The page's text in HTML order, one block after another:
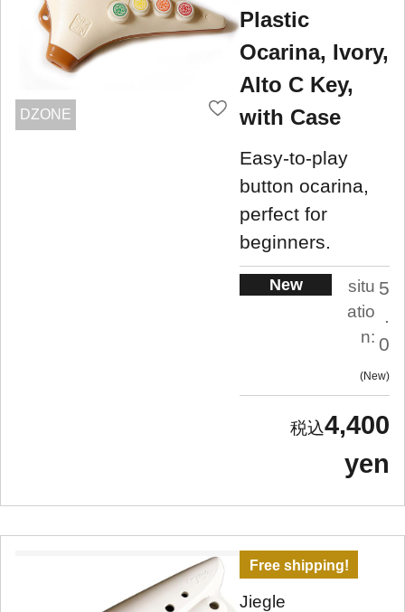
DZONE
Plastic
Ocarina, Ivory,
Alto C Key,
with Case
Easy-to-play
button ocarina,
perfect for
beginners.
New
situ
atio
n:
5
.
0
New
4,400
yen
Free shipping!
Jiegle